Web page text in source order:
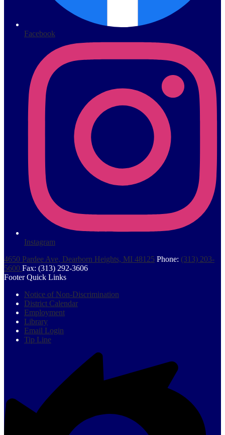
Facebook
Instagram
4650 Pardee Ave, Dearborn Heights, MI 48125 Phone: (313) 203-
5600 Fax: (313) 292-3606
Footer Quick Links
Notice of Non-Discrimination
District Calendar
Employment
Library
Email Login
Tip Line